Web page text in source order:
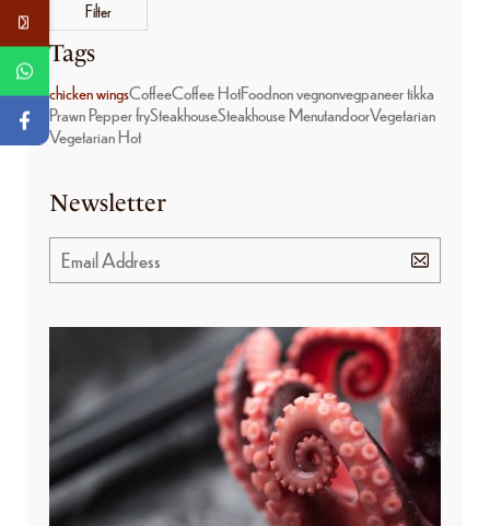
Filter
Tags
chicken wingsCoffeeCoffee HotFoodnon vegnonvegpaneer tikka
Prawn Pepper frySteakhouseSteakhouse MenutandoorVegetarian
Vegetarian Hot
Newsletter